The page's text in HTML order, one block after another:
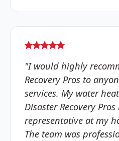
"I would highly
Recovery Pros to
services. My water
Disaster Recovery
representative at my
The team was